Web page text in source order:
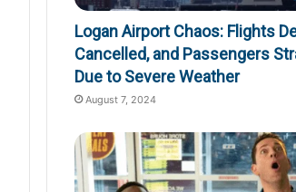
Logan Airport Chaos: Flights
Cancelled, and Passengers
Due to Severe Weather
August 7, 2024